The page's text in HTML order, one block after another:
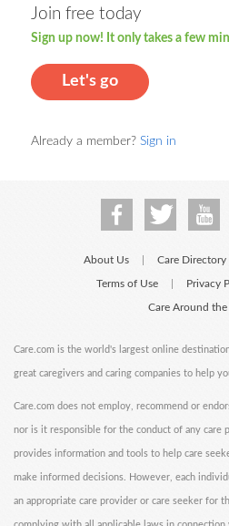
Join free today
Sign up now! It only takes a few
Let's go
Already a member? Sign in
About Us Care Directory
Terms of Use Privacy
Care Around the
Care.com is the world's largest online
great caregivers and caring companies to help
Care.com does not employ, recommend or
nor is it responsible for the conduct of any care
provides information and tools to help care
make informed decisions. However, each
an appropriate care provider or care seeker for